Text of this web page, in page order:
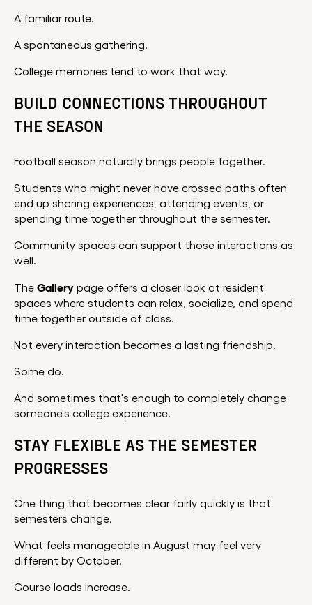
A familiar route.
A spontaneous gathering.
College memories tend to work that way.
BUILD CONNECTIONS THROUGHOUT
THE SEASON
Football season naturally brings people together.
Students who might never have crossed paths often
end up sharing experiences, attending events, or
spending time together throughout the semester.
Community spaces can support those interactions as
well.
The Gallery page offers a closer look at resident
spaces where students can relax, socialize, and spend
time together outside of class.
Not every interaction becomes a lasting friendship.
Some do.
And sometimes that's enough to completely change
someone's college experience.
STAY FLEXIBLE AS THE SEMESTER
PROGRESSES
One thing that becomes clear fairly quickly is that
semesters change.
What feels manageable in August may feel very
different by October.
Course loads increase.